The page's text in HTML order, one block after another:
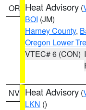
OR Heat Advisory (
BOI (JM)
Harney County,
Oregon Lower
VTEC# 6 (CON)
NV Heat Advisory (
LKN ()